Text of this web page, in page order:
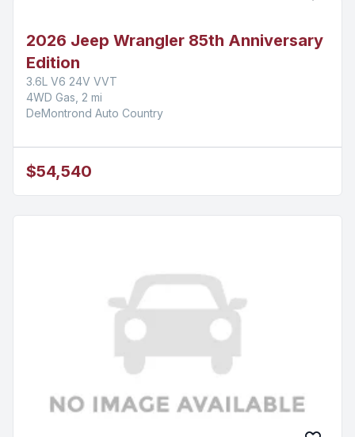
2026 Jeep Wrangler 85th Anniversary
Edition
3.6L V6 24V VVT
4WD Gas, 2 mi
DeMontrond Auto Country
$54,540